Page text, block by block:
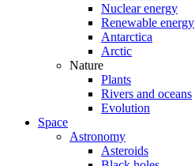
Nuclear energy
Renewable energy
Antarctica
Arctic
Nature
Plants
Rivers and oceans
Evolution
Space
Astronomy
Asteroids